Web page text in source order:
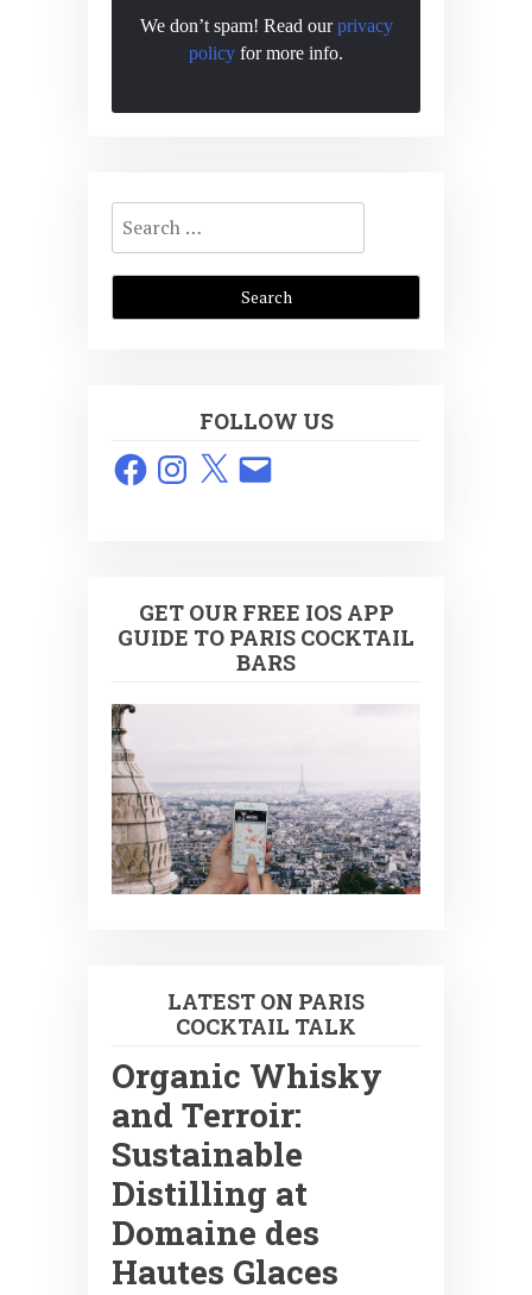
We don’t spam! Read ourprivacy
policy for more info.
Search
for:
FOLLOW US
FacebookInstagram
X Email
GET OUR FREE IOS APP
GUIDE TO PARIS COCKTAIL
BARS
LATEST ON PARIS
COCKTAIL TALK
Organic Whisky
and Terroir:
Sustainable
Distilling at
Domaine des
Hautes Glaces